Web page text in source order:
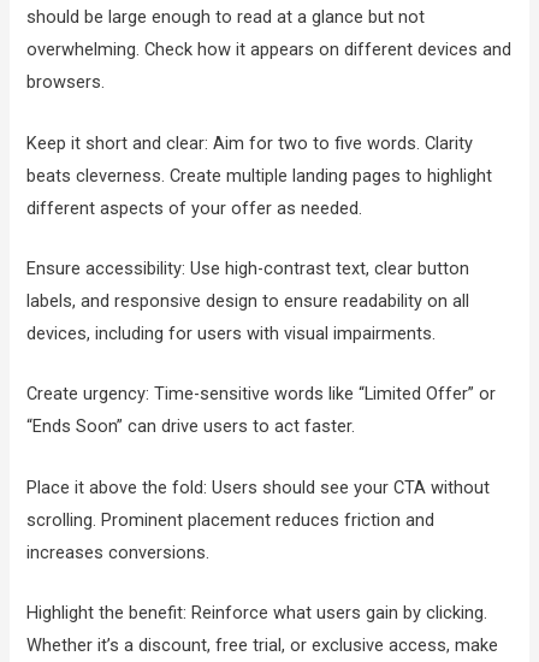
should be large enough to read at a glance but not
overwhelming. Check how it appears on different devices and
browsers.
Keep it short and clear: Aim for two to five words. Clarity
beats cleverness. Create multiple landing pages to highlight
different aspects of your offer as needed.
Ensure accessibility: Use high-contrast text, clear button
labels, and responsive design to ensure readability on all
devices, including for users with visual impairments.
Create urgency: Time-sensitive words like “Limited Offer” or
“Ends Soon” can drive users to act faster.
Place it above the fold: Users should see your CTA without
scrolling. Prominent placement reduces friction and
increases conversions.
Highlight the benefit: Reinforce what users gain by clicking.
Whether it’s a discount, free trial, or exclusive access, make